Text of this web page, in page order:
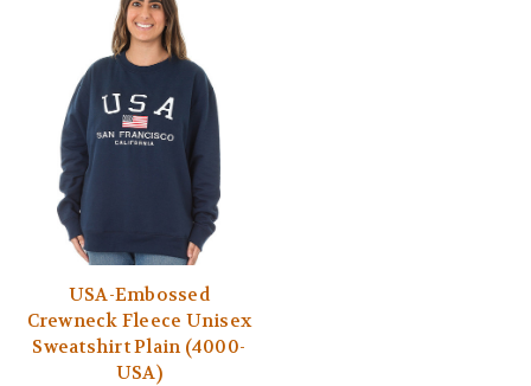
USA-Embossed
Crewneck Fleece Unisex
Sweatshirt Plain (4000-
USA)